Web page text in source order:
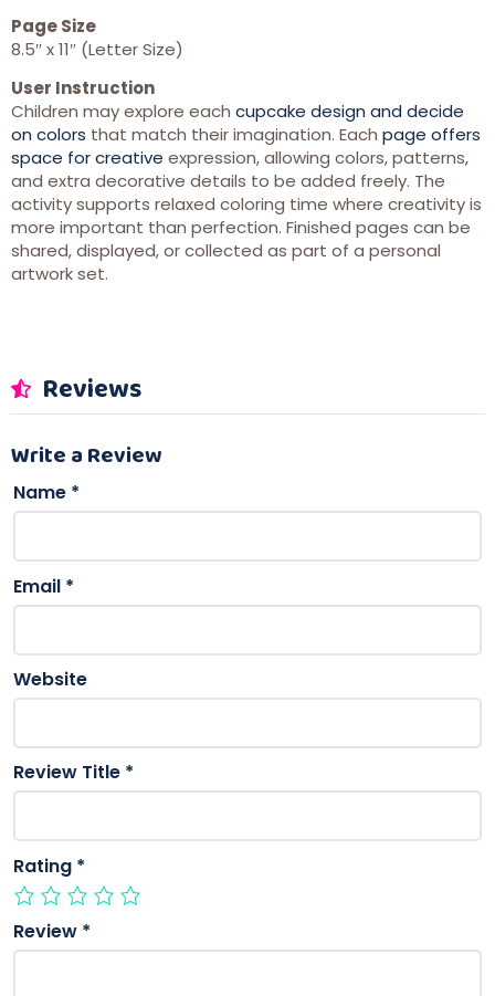
Page Size
8.5″ x 11″ (Letter Size)
User Instruction
Children may explore each cupcake design and decide
on colors that match their imagination. Each page offers
space for creative expression, allowing colors, patterns,
and extra decorative details to be added freely. The
activity supports relaxed coloring time where creativity is
more important than perfection. Finished pages can be
shared, displayed, or collected as part of a personal
artwork set.
Reviews
Write a Review
Name *
Email *
Website
Review Title *
Rating *
Review *